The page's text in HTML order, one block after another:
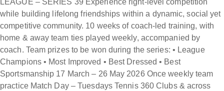
LEAGUE – SERIES 39 Experience right-level competition
while building lifelong friendships within a dynamic, social yet
competitive community. 10 weeks of coach-led training, with
home & away team ties played weekly, accompanied by
coach. Team prizes to be won during the series: • League
Champions • Most Improved • Best Dressed • Best
Sportsmanship 17 March – 26 May 2026 Once weekly team
practice Match Day – Tuesdays Tennis 360 Clubs & across